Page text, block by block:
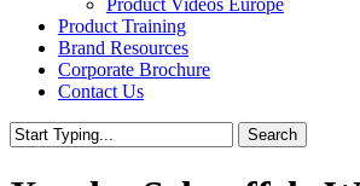
Product Videos Europe
Product Training
Brand Resources
Corporate Brochure
Contact Us
Search
Search